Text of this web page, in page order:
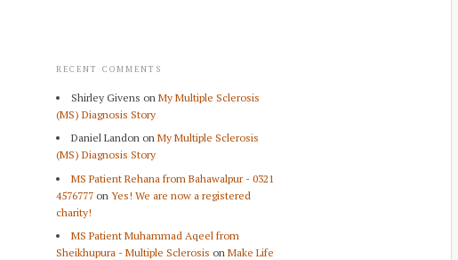
RECENT COMMENTS
Shirley Givens on My Multiple Sclerosis
(MS) Diagnosis Story
Daniel Landon on My Multiple Sclerosis
(MS) Diagnosis Story
MS Patient Rehana from Bahawalpur - 0321
4576777 on Yes! We are now a registered
charity!
MS Patient Muhammad Aqeel from
Sheikhupura - Multiple Sclerosis on Make Life